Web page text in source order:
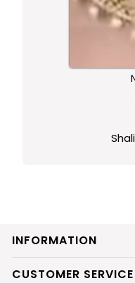
INFORMATION
CUSTOMER SERVICE